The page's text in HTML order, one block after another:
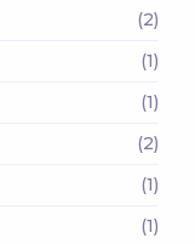
(2)
(1)
(1)
(2)
(1)
(1)